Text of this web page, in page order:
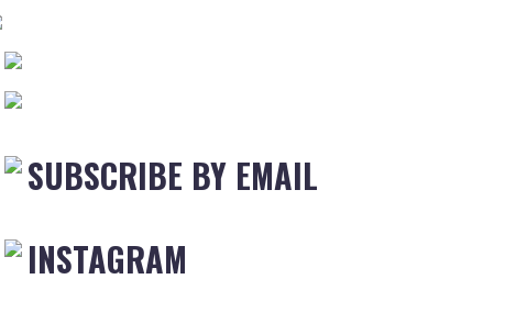
SUBSCRIBE BY EMAIL
INSTAGRAM